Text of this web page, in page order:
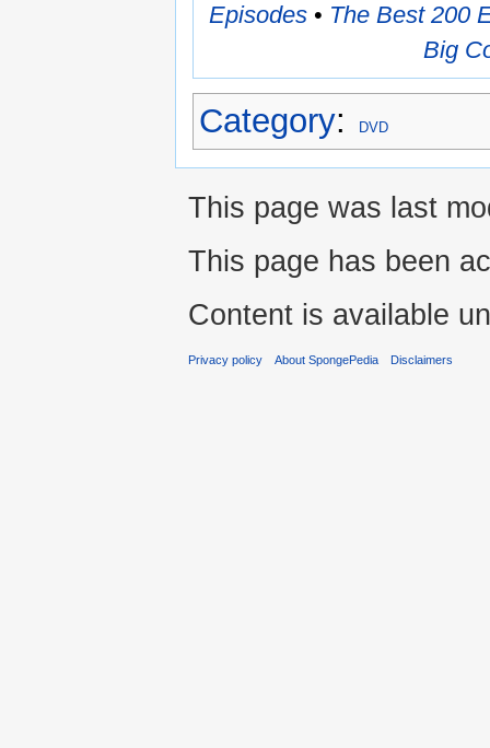
Episodes• The Best 200
Big
Category: DVD
This page was last
This page has been
Content is available
Privacy policy About SpongePedia Disclaimers